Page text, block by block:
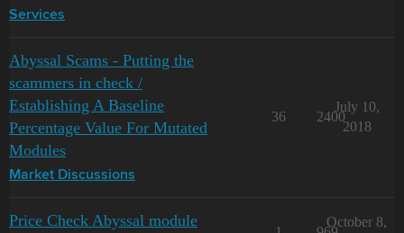
Services
Abyssal Scams - Putting the
scammers in check /
Establishing A Baseline
Percentage Value For Mutated
Modules
Market Discussions
36 2400
July 10,
2018
Price Check Abyssal module October 8,